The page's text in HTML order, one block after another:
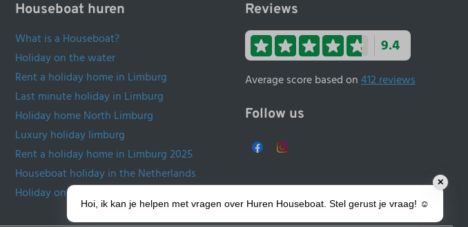
Houseboat huren
What is a Houseboat?
Holiday on the water
Rent a holiday home in Limburg
Last minute holiday in Limburg
Holiday home North Limburg
Luxury holiday limburg
Rent a holiday home in Limburg 2025
Houseboat holiday in the Netherlands
Holiday on the water Netherlands
Reviews
9.4
Average score based on412 reviews
Follow us
✕
Hoi, ik kan je helpen met vragen over Huren Houseboat. Stel gerust je vraag! ☺️